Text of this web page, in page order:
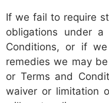
If we fail to require
obligations under
Conditions, or if
remedies we may
or Terms and
waiver or limitation